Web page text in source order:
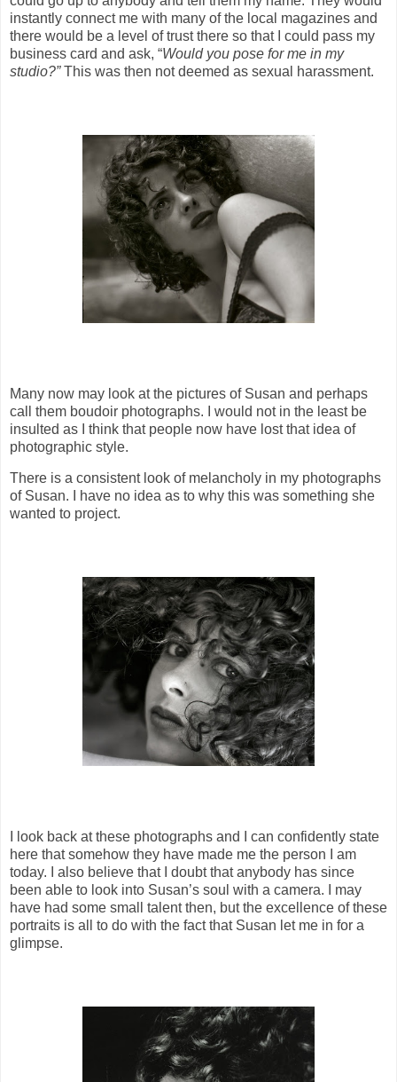
instantly connect me with many of the local magazines and
there would be a level of trust there so that I could pass my
business card and ask, “Would you pose for me in my
studio?”This was then not deemed as sexual harassment.
Many now may look at the pictures of Susan and perhaps
call them boudoir photographs. I would not in the least be
insulted as I think that people now have lost that idea of
photographic style.
There is a consistent look of melancholy in my photographs
of Susan. I have no idea as to why this was something she
wanted to project.
I look back at these photographs and I can confidently state
here that somehow they have made me the person I am
today. I also believe that I doubt that anybody has since
been able to look into Susan’s soul with a camera. I may
have had some small talent then, but the excellence of these
portraits is all to do with the fact that Susan let me in for a
glimpse.